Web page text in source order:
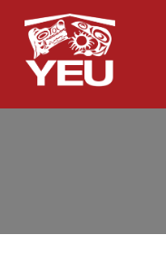
Skip
to
main
content